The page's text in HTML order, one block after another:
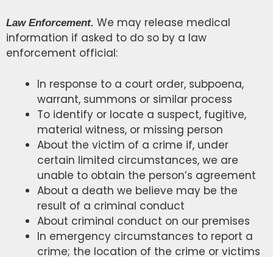
Law Enforcement. We may release medical
information if asked to do so by a law
enforcement official:
In response to a court order, subpoena,
warrant, summons or similar process
To identify or locate a suspect, fugitive,
material witness, or missing person
About the victim of a crime if, under
certain limited circumstances, we are
unable to obtain the person’s agreement
About a death we believe may be the
result of a criminal conduct
About criminal conduct on our premises
In emergency circumstances to report a
crime; the location of the crime or victims